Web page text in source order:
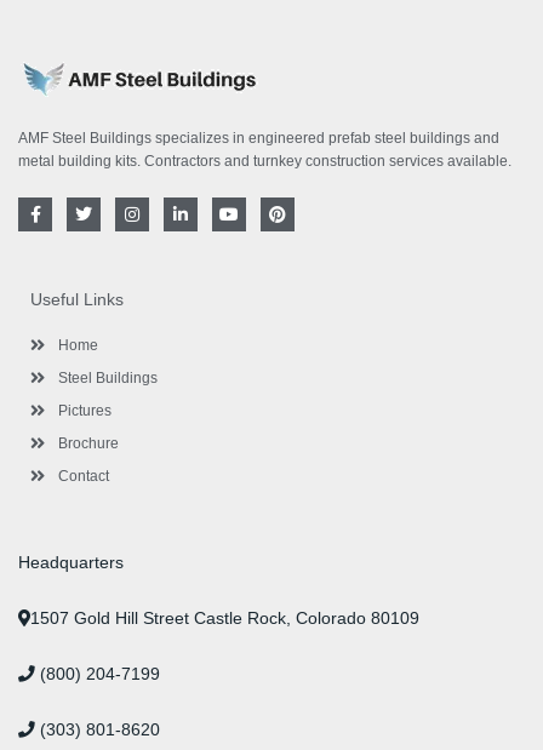
AMF Steel Buildings specializes in engineered prefab steel buildings and
metal building kits. Contractors and turnkey construction services available.
F
a
o
o
-
T
w
e
r
I
n
i
Y
o
P
i
Useful Links
Home
Steel Buildings
Pictures
Brochure
Contact
Headquarters
1507 Gold Hill Street Castle Rock, Colorado 80109
(800) 204-7199
(303) 801-8620